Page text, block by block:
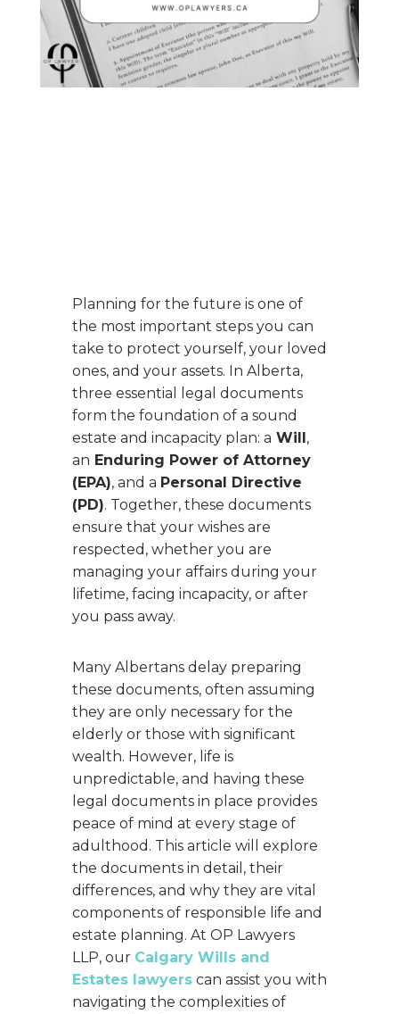
Planning for the future is one of
the most important steps you can
take to protect yourself, your loved
ones, and your assets. In Alberta,
three essential legal documents
form the foundation of a sound
estate and incapacity plan: a Will,
an Enduring Power of Attorney
(EPA), and a Personal Directive
(PD). Together, these documents
ensure that your wishes are
respected, whether you are
managing your affairs during your
lifetime, facing incapacity, or after
you pass away.
Many Albertans delay preparing
these documents, often assuming
they are only necessary for the
elderly or those with significant
wealth. However, life is
unpredictable, and having these
legal documents in place provides
peace of mind at every stage of
adulthood. This article will explore
the documents in detail, their
differences, and why they are vital
components of responsible life and
estate planning. At OP Lawyers
LLP, our Calgary Wills and
Estates lawyers can assist you with
navigating the complexities of